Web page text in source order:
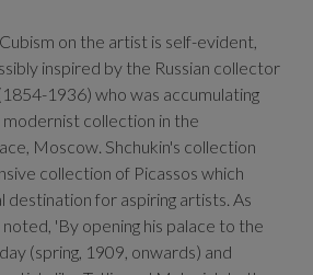
on the artist is self-evident,
inspired by the Russian collector
1936) who was accumulating
modernist collection in the
Moscow. Shchukin's collection
collection of Picassos which
destination for aspiring artists. As
noted, 'By opening his palace to the
(spring, 1909, onwards) and